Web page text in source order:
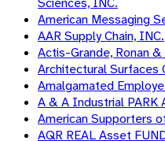
American Messaging
AAR Supply Chain, INC.
Actis-Grande, Ronan &
Architectural Surfaces
Amalgamated
A & A Industrial PARK
American Supporters
AQR REAL Asset